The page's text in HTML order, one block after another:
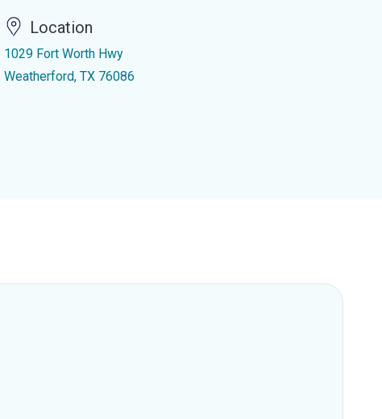
Location
1029 Fort Worth Hwy
Weatherford, TX 76086